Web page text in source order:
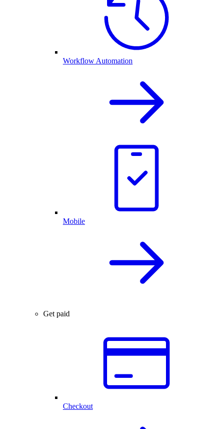
Workflow Automation
Mobile
Get paid
Checkout